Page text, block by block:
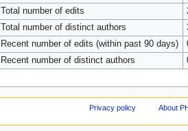
Total number of edits
Total number of distinct authors
Recent number of edits (within past 90 days)
Recent number of distinct authors
Privacy policy About